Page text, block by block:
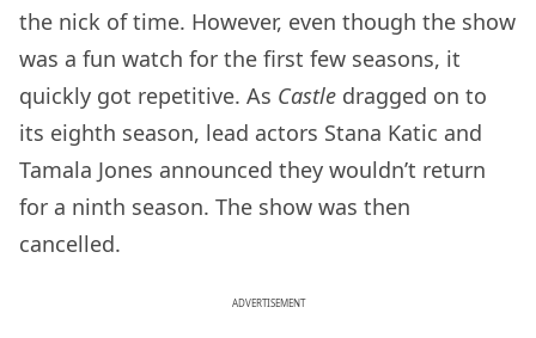
the nick of time. However, even though the show
was a fun watch for the first few seasons, it
quickly got repetitive. As Castle dragged on to
its eighth season, lead actors Stana Katic and
Tamala Jones announced they wouldn’t return
for a ninth season. The show was then
cancelled.
ADVERTISEMENT